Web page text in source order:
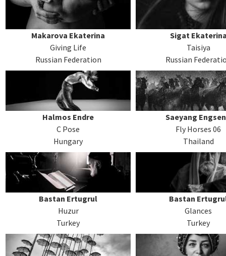
Makarova Ekaterina
Giving Life
Russian Federation
Sigat
Taisiya
Russian
Halmos Endre
C Pose
Hungary
Saeyang
Fly Horses 06
Thailand
Bastan Ertugrul
Huzur
Turkey
Bastan
Glances
Turkey